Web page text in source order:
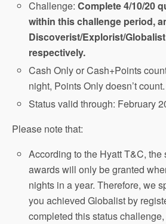
Challenge:Complete 4/10/20
within this challenge period,
Discoverist/Explorist/
respectively.
Cash Only or Cash+Points
night, Points Only doesn’t count.
Status valid through: February
Please note that:
According to the Hyatt T&C, the
awards will only be granted
nights in a year. Therefore, we
you achieved Globalist by
completed this status